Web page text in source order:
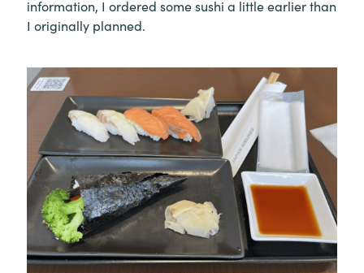
information, I ordered some sushi a little earlier than
I originally planned.